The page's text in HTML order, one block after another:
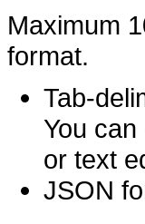
Maximum
format.
Tab-
You
or text
JSON